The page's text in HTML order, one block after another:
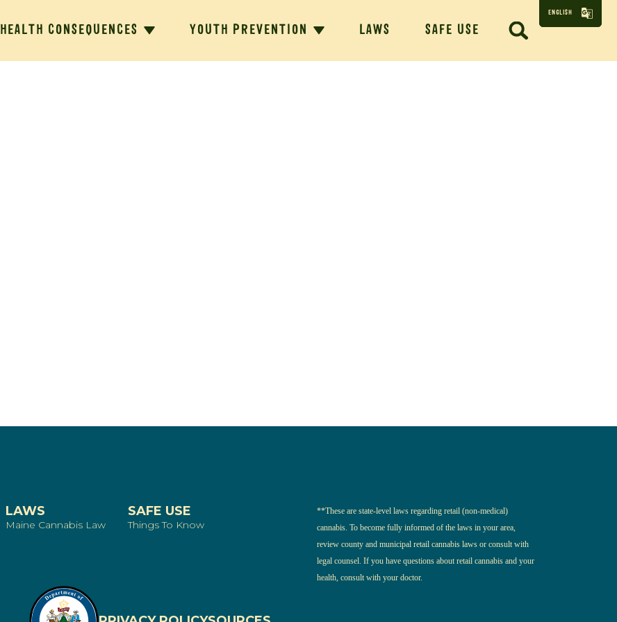
HEALTH CONSEQUENCES YOUTH PREVENTION LAWS SAFE USE
ENGLISH
LAWS
Maine Cannabis Law
SAFE USE
Things To Know
**These are state-level laws regarding retail (non-medical)
cannabis. To become fully informed of the laws in your area,
review county and municipal retail cannabis laws or consult with
legal counsel. If you have questions about retail cannabis and your
health, consult with your doctor.